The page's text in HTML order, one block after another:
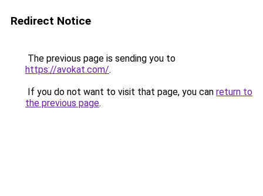
Redirect Notice
The previous page is sending you to
https://avokat.com/.
If you do not want to visit that page, you can return to
the previous page.